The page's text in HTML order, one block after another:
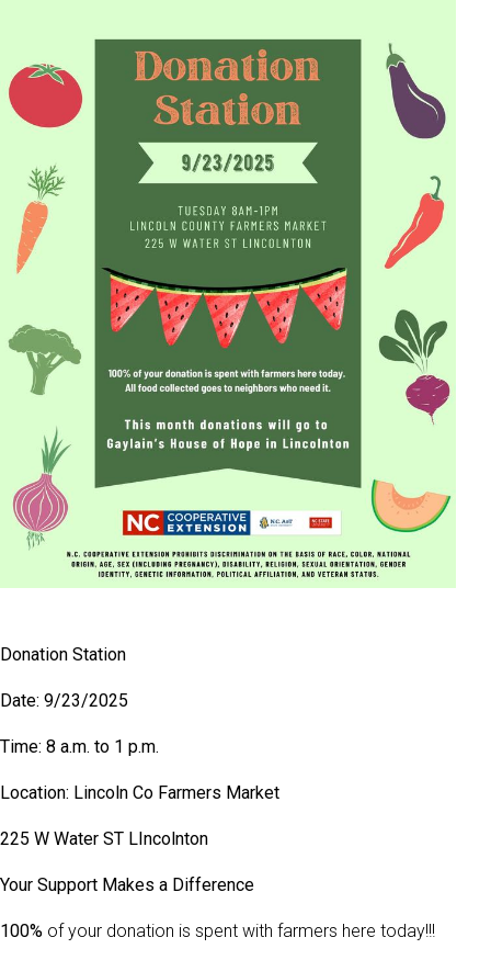
Donation Station
Date: 9/23/2025
Time: 8 a.m. to 1 p.m.
Location: Lincoln Co Farmers Market
225 W Water ST LIncolnton
Your Support Makes a Difference
100% of your donation is spent with farmers here today!!!